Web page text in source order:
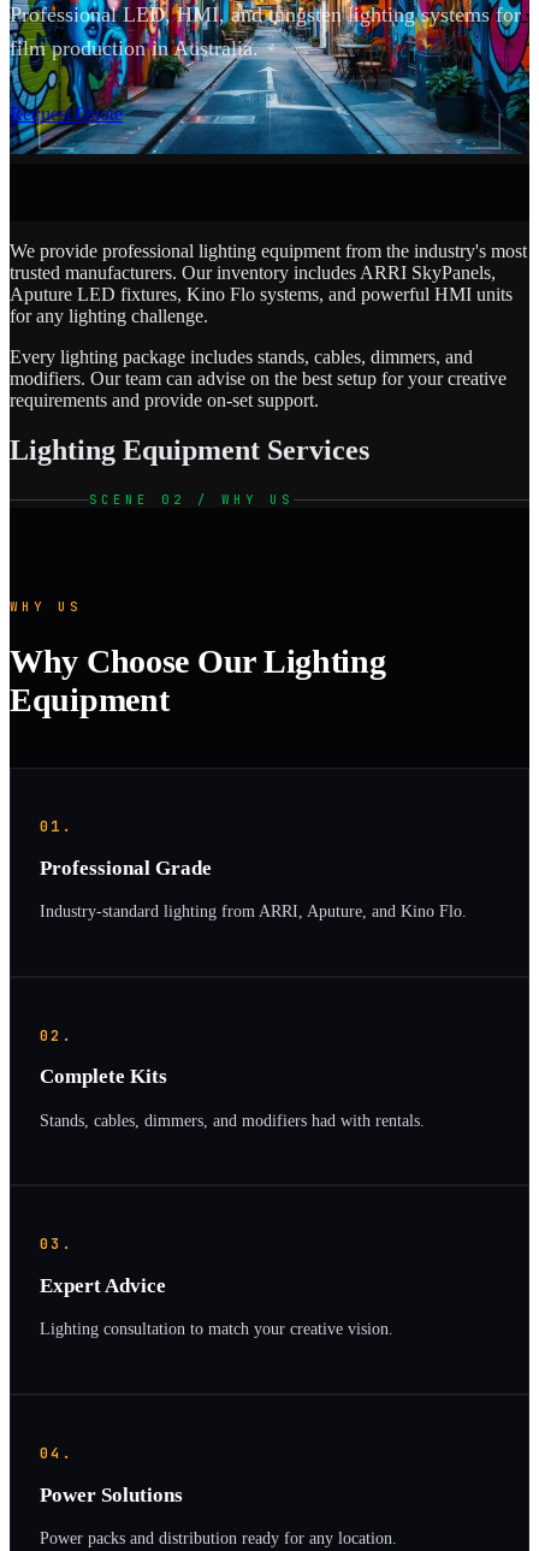
Professional LED, HMI, and tungsten lighting systems for
film production in Australia.
Request Quote
SCROLL
We provide professional lighting equipment from the industry's most
trusted manufacturers. Our inventory includes ARRI SkyPanels,
Aputure LED fixtures, Kino Flo systems, and powerful HMI units
for any lighting challenge.
Every lighting package includes stands, cables, dimmers, and
modifiers. Our team can advise on the best setup for your creative
requirements and provide on-set support.
Lighting Equipment Services
SCENE 02 / WHY US
WHY US
Why Choose Our Lighting
Equipment
01.
Professional Grade
Industry-standard lighting from ARRI, Aputure, and Kino Flo.
02.
Complete Kits
Stands, cables, dimmers, and modifiers had with rentals.
03.
Expert Advice
Lighting consultation to match your creative vision.
04.
Power Solutions
Power packs and distribution ready for any location.